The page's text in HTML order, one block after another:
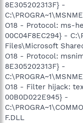
8E305202313F} -
O18 - Protocol: ms-
00C04F8EC294} -
Files\Microsoft
O18 - Protocol:
8E305202313F} -
O18 - Filter hijack:
00B0D022E945} -
F.DLL